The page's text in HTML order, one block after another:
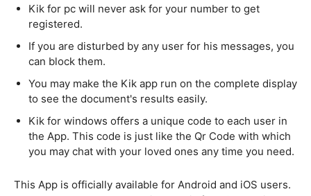
Kik for pc will never ask for your number to get
registered.
If you are disturbed by any user for his messages, you
can block them.
You may make the Kik app run on the complete display
to see the document's results easily.
Kik for windows offers a unique code to each user in
the App. This code is just like the Qr Code with which
you may chat with your loved ones any time you need.
This App is officially available for Android and iOS users.